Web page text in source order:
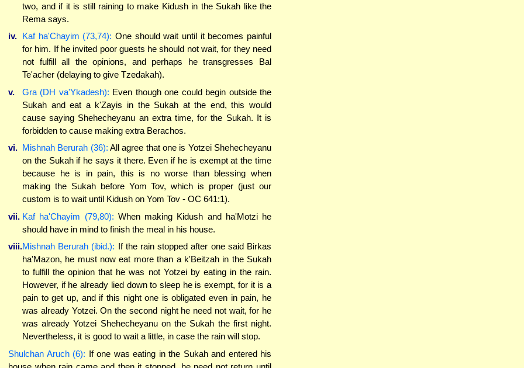
two, and if it is still raining to make Kidush in the Sukah like the
Rema says.
iv. Kaf ha'Chayim (73,74): One should wait until it becomes painful
for him. If he invited poor guests he should not wait, for they need
not fulfill all the opinions, and perhaps he transgresses Bal
Te'acher (delaying to give Tzedakah).
v.
Gra (DH va'Ykadesh): Even though one could begin outside the
Sukah and eat a k'Zayis in the Sukah at the end, this would
cause saying Shehecheyanu an extra time, for the Sukah. It is
forbidden to cause making extra Berachos.
vi. Mishnah Berurah (36): All agree that one is Yotzei Shehecheyanu
on the Sukah if he says it there. Even if he is exempt at the time
because he is in pain, this is no worse than blessing when
making the Sukah before Yom Tov, which is proper (just our
custom is to wait until Kidush on Yom Tov - OC 641:1).
vii. Kaf ha'Chayim (79,80): When making Kidush and ha'Motzi he
should have in mind to finish the meal in his house.
viii.Mishnah Berurah (ibid.): If the rain stopped after one said Birkas
ha'Mazon, he must now eat more than a k'Beitzah in the Sukah
to fulfill the opinion that he was not Yotzei by eating in the rain.
However, if he already lied down to sleep he is exempt, for it is a
pain to get up, and if this night one is obligated even in pain, he
was already Yotzei. On the second night he need not wait, for he
was already Yotzei Shehecheyanu on the Sukah the first night.
Nevertheless, it is good to wait a little, in case the rain will stop.
Shulchan Aruch (6): If one was eating in the Sukah and entered his